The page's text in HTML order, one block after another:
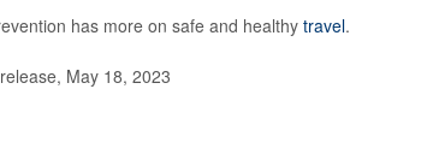
has more on safe and healthy travel.
May 18, 2023